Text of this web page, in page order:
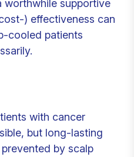
worthwhile supportive
) effectiveness can
cooled patients
with cancer
but long-lasting
by scalp